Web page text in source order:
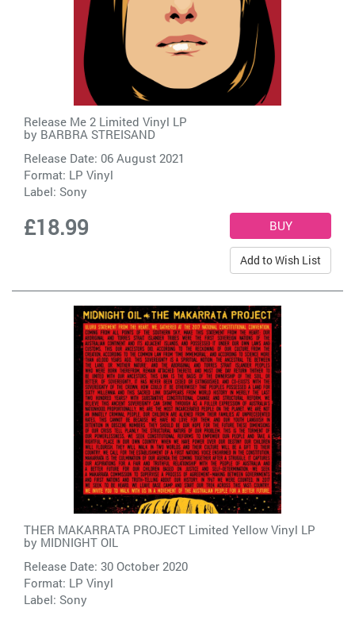
Release Me 2 Limited Vinyl LP
by BARBRA STREISAND
Release Date: 06 August 2021
Format: LP Vinyl
Label: Sony
£18.99
Add to Wish List
THER MAKARRATA PROJECT Limited Yellow Vinyl LP
by MIDNIGHT OIL
Release Date: 30 October 2020
Format: LP Vinyl
Label: Sony